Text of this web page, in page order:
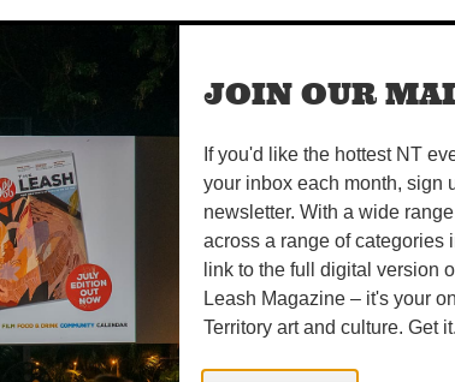
JOIN OUR
If you'd like the hottest NT
your inbox each month, sign
newsletter. With a wide
across a range of categories
link to the full digital version
Leash Magazine – it's your
Territory art and culture. Get it.